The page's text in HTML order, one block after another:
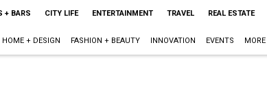
+ BARS CITY LIFE ENTERTAINMENT TRAVEL REAL ESTATE
HOME + DESIGN FASHION + BEAUTY INNOVATION EVENTS MORE